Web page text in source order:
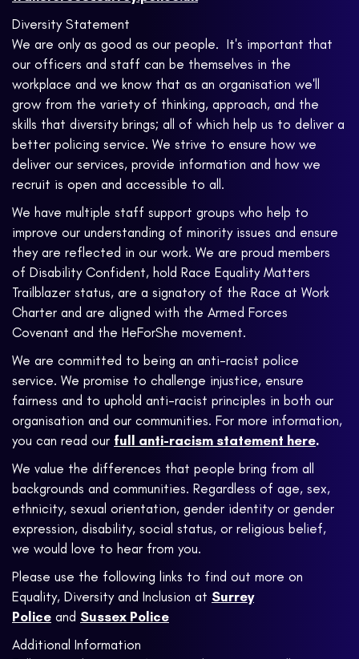
Diversity Statement
We are only as good as our people. It's important that
our officers and staff can be themselves in the
workplace and we know that as an organisation we'll
grow from the variety of thinking, approach, and the
skills that diversity brings; all of which help us to deliver a
better policing service. We strive to ensure how we
deliver our services, provide information and how we
recruit is open and accessible to all.
We have multiple staff support groups who help to
improve our understanding of minority issues and ensure
they are reflected in our work. We are proud members
of Disability Confident, hold Race Equality Matters
Trailblazer status, are a signatory of the Race at Work
Charter and are aligned with the Armed Forces
Covenant and the HeForShe movement.
We are committed to being an anti-racist police
service. We promise to challenge injustice, ensure
fairness and to uphold anti-racist principles in both our
organisation and our communities. For more information,
you can read our full anti-racism statement here.
We value the differences that people bring from all
backgrounds and communities. Regardless of age, sex,
ethnicity, sexual orientation, gender identity or gender
expression, disability, social status, or religious belief,
we would love to hear from you.
Please use the following links to find out more on
Equality, Diversity and Inclusion at Surrey
Police and Sussex Police
Additional Information